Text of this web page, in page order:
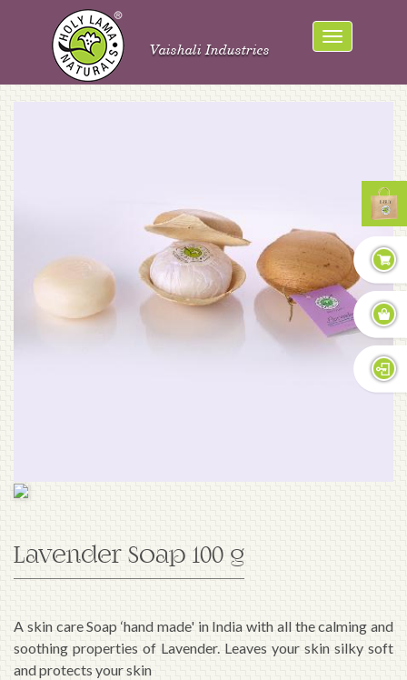
Vaishali Industries
Lavender Soap 100 g
A skin care Soap ‘hand made' in India with all the calming and
soothing properties of Lavender. Leaves your skin silky soft
and protects your skin